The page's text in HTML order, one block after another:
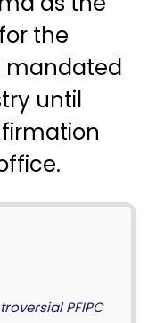
the
mandated
until
PFIPC